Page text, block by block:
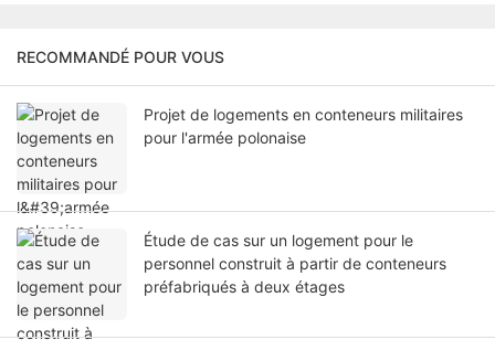
RECOMMANDÉ POUR VOUS
Projet de logements en conteneurs militaires
pour l'armée polonaise
Étude de cas sur un logement pour le
personnel construit à partir de conteneurs
préfabriqués à deux étages